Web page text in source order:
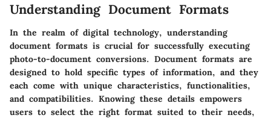
Understanding Document Formats
In the realm of digital technology, understanding
document formats is crucial for successfully executing
photo-to-document conversions. Document formats are
designed to hold specific types of information, and they
each come with unique characteristics, functionalities,
and compatibilities. Knowing these details empowers
users to select the right format suited to their needs,